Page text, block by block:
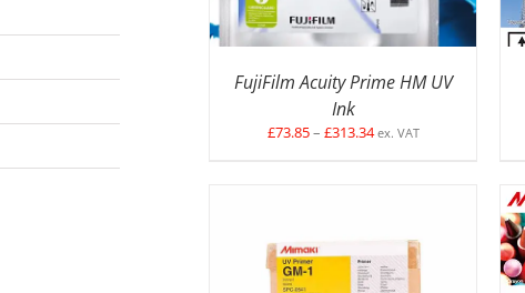
FujiFilm Acuity Prime HM UV
Ink
£73.85– £313.34Price
ex. VAT